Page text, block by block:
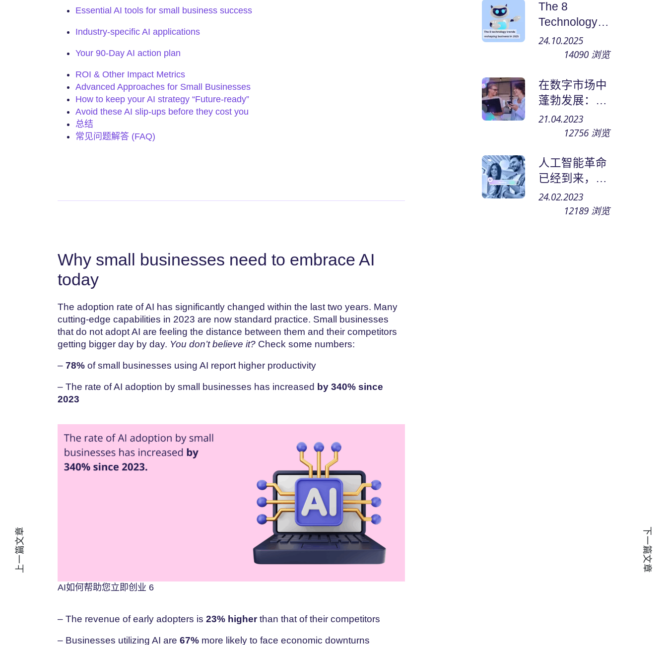
Essential AI tools for small business success
Industry-specific AI applications
Your 90-Day AI action plan
ROI & Other Impact Metrics
Advanced Approaches for Small Businesses
How to keep your AI strategy “Future-ready”
Avoid these AI slip-ups before they cost you
总结
常见问题解答 (FAQ)
Why small businesses need to embrace AI
today
The adoption rate of AI has significantly changed within the last two years. Many
cutting-edge capabilities in 2023 are now standard practice. Small businesses
that do not adopt AI are feeling the distance between them and their competitors
getting bigger day by day. You don’t believe it?Check some numbers:
– 78%of small businesses using AI report higher productivity
– The rate of AI adoption by small businesses has increased by 340% since
2023
AI如何帮助您立即创业 6
– The revenue of early adopters is 23% higherthan that of their competitors
– Businesses utilizing AI are 67%more likely to face economic downturns
The 8
Technology
Trends
Reshaping
2025
24.10.2025
14090浏览
在数字市场中
蓬勃发展：如
何在网上赚钱
和谋生
21.04.2023
12756浏览
人工智能革命
已经到来，小
型企业将焕然
24.02.2023
12189浏览
上一篇文章 下一篇文章